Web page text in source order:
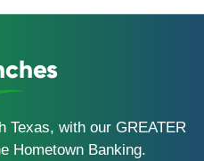
Texas, with our GREATER
Hometown Banking.